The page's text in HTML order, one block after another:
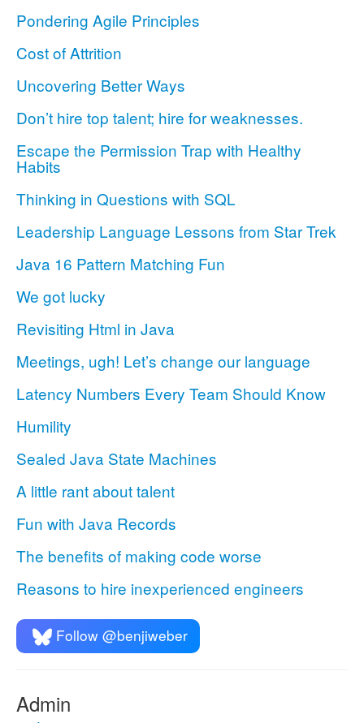
Pondering Agile Principles
Cost of Attrition
Uncovering Better Ways
Don’t hire top talent; hire for weaknesses.
Escape the Permission Trap with Healthy
Habits
Thinking in Questions with SQL
Leadership Language Lessons from Star Trek
Java 16 Pattern Matching Fun
We got lucky
Revisiting Html in Java
Meetings, ugh! Let’s change our language
Latency Numbers Every Team Should Know
Humility
Sealed Java State Machines
A little rant about talent
Fun with Java Records
The benefits of making code worse
Reasons to hire inexperienced engineers
Follow @benjiweber
Admin